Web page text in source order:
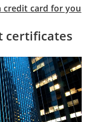
credit card for you
certificates